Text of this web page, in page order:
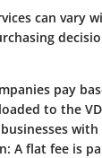
can vary
pay
to the
: A flat fee is